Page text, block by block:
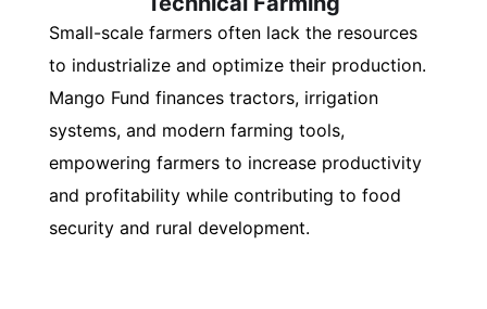
Small-scale farmers often lack the resources
to industrialize and optimize their production.
Mango Fund finances tractors, irrigation
systems, and modern farming tools,
empowering farmers to increase productivity
and profitability while contributing to food
security and rural development.